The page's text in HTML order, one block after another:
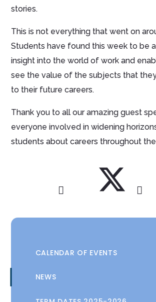
stories.
This is not everything that went on
Students have found this week to be
insight into the world of work and
see the value of the subjects that
to their future careers.
Thank you to all our amazing guest
everyone involved in widening
students about careers throughout
CALENDAR OF EVENTS
NEWS